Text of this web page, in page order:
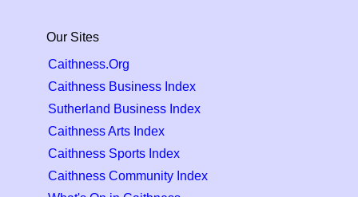
Our Sites
Caithness.Org
Caithness Business Index
Sutherland Business Index
Caithness Arts Index
Caithness Sports Index
Caithness Community Index